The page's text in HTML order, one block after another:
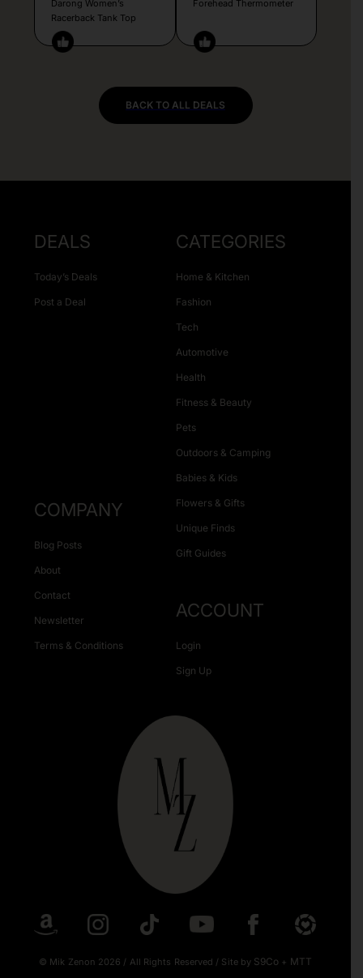
Darong Women’s
Racerback Tank Top
Forehead Thermometer
BACK TO ALL DEALS
DEALS
Today’s Deals
Post a Deal
CATEGORIES
Home & Kitchen
Fashion
Tech
Automotive
Health
Fitness & Beauty
Pets
Outdoors & Camping
Babies & Kids
Flowers & Gifts
Unique Finds
Gift Guides
COMPANY
Blog Posts
About
Contact
Newsletter
Terms & Conditions
ACCOUNT
Login
Sign Up
© Mik Zenon 2026 / All Rights Reserved / Site by S9Co + MTT